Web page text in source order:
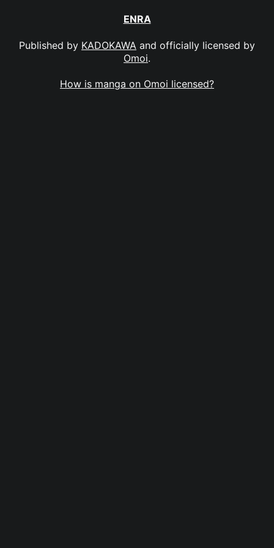
ENRA
Published by KADOKAWA and officially licensed by
Omoi.
How is manga on Omoi licensed?